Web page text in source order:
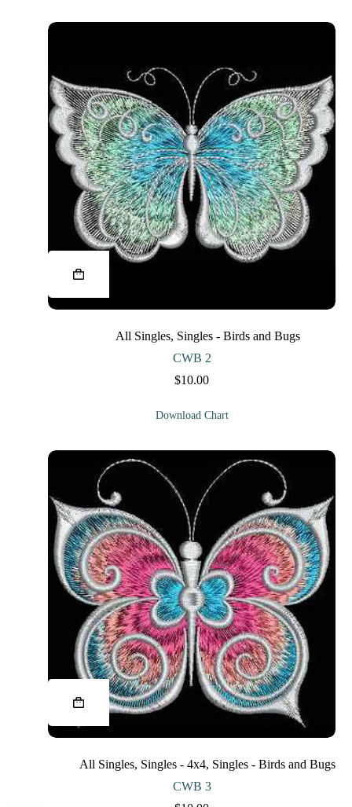
This
product
multiple
variants.
All Singles, Singles - Birds and Bugs
CWB 2
$10.00
Download Chart
This
product
multiple
variants.
optionsAll Singles, Singles - 4x4, Singles - Birds and Bugs
CWB 3